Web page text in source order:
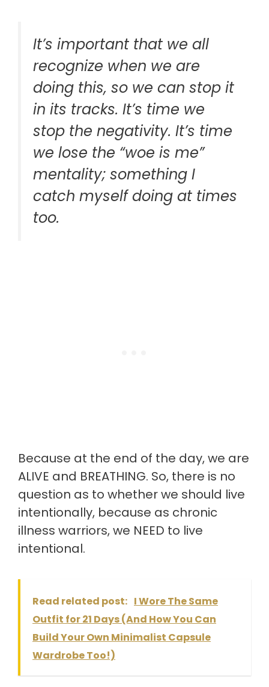
It’s important that we all
recognize when we are
doing this, so we can stop it
in its tracks. It’s time we
stop the negativity. It’s time
we lose the “woe is me”
mentality; something I
catch myself doing at times
too.
Because at the end of the day, we are
ALIVE and BREATHING. So, there is no
question as to whether we should live
intentionally, because as chronic
illness warriors, we NEED to live
intentional.
Read related post: I Wore The Same
Outfit for 21 Days (And How You Can
Build Your Own Minimalist Capsule
Wardrobe Too!)